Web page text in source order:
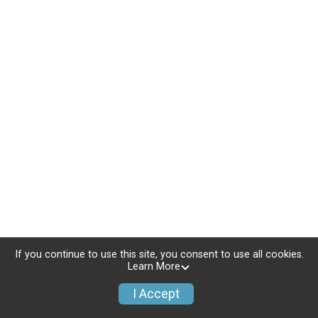
If you continue to use this site, you consent to use all cookies.
Learn More
I Accept